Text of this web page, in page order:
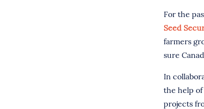
For the
Seed
farmers
sure
In
the help
projects